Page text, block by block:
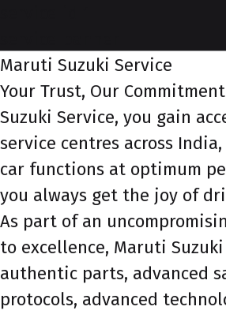
Maruti Suzuki Service
Your Trust, Our
Suzuki Service, you gain
service centres across
car functions at optimum
you always get the joy of
As part of an
to excellence, Maruti
authentic parts, advanced
protocols, advanced